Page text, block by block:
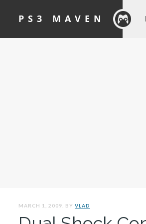
PS3 MAVEN
MARCH 1, 2009. BY VLAD